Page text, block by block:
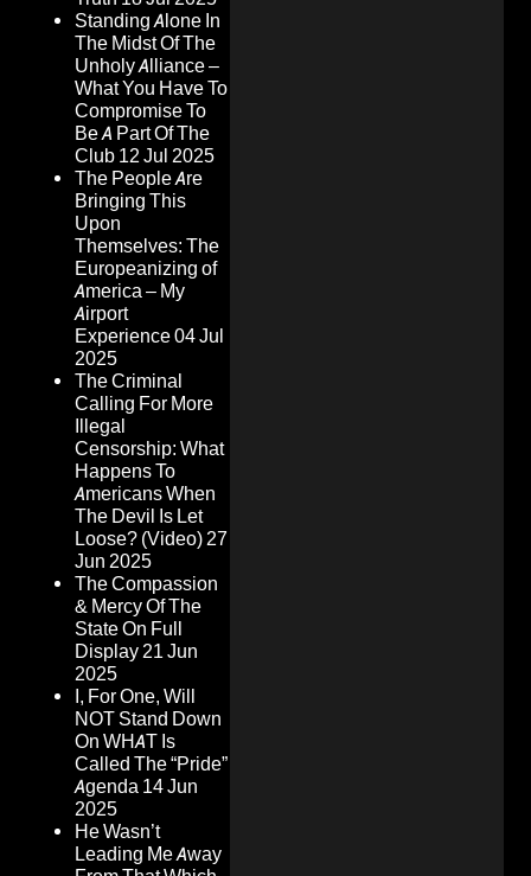
Standing Alone In
The Midst Of The
Unholy Alliance –
What You Have To
Compromise To
Be A Part Of The
Club 12 Jul 2025
The People Are
Bringing This
Upon
Themselves: The
Europeanizing of
America – My
Airport
Experience04 Jul
2025
The Criminal
Calling For More
Illegal
Censorship: What
Happens To
Americans When
The Devil Is Let
Loose? (Video)27
Jun 2025
The Compassion
& Mercy Of The
State On Full
Display21 Jun
2025
I, For One, Will
NOT Stand Down
On WHAT Is
Called The “Pride”
Agenda 14 Jun
2025
He Wasn’t
Leading Me Away